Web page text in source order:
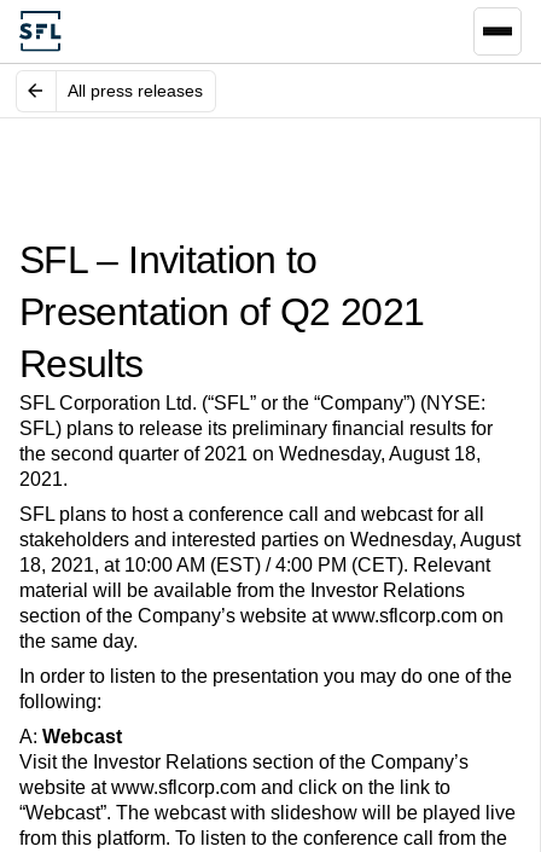
All press releases
SFL – Invitation to
Presentation of Q2 2021
Results
SFL Corporation Ltd. (“SFL” or the “Company”) (NYSE:
SFL) plans to release its preliminary financial results for
the second quarter of 2021 on Wednesday, August 18,
2021.
SFL plans to host a conference call and webcast for all
stakeholders and interested parties on Wednesday, August
18, 2021, at 10:00 AM (EST) / 4:00 PM (CET). Relevant
material will be available from the Investor Relations
section of the Company’s website at www.sflcorp.com on
the same day.
In order to listen to the presentation you may do one of the
following:
A: Webcast
Visit the Investor Relations section of the Company’s
website at www.sflcorp.com and click on the link to
“Webcast”. The webcast with slideshow will be played live
from this platform. To listen to the conference call from the